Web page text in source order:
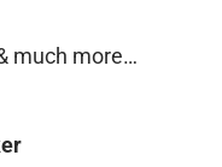
much more…